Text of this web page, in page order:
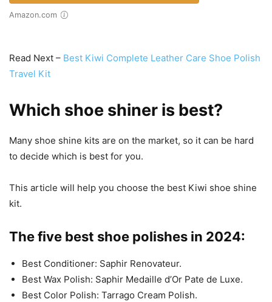
Amazon.com
Read Next – Best Kiwi Complete Leather Care Shoe Polish
Travel Kit
Which shoe shiner is best?
Many shoe shine kits are on the market, so it can be hard
to decide which is best for you.
This article will help you choose the best Kiwi shoe shine
kit.
The five best shoe polishes in 2024:
Best Conditioner: Saphir Renovateur.
Best Wax Polish: Saphir Medaille d’Or Pate de Luxe.
Best Color Polish: Tarrago Cream Polish.